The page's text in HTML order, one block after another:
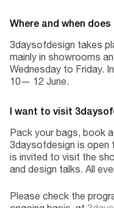
Where and when
3daysofdesign takes
mainly in showrooms
Wednesday to Friday.
10— 12 June.
I want to visit
Pack your bags, book
3daysofdesign is open
is invited to visit the
and design talks. All
Please check the